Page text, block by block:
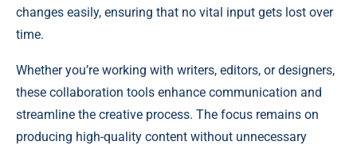
changes easily, ensuring that no vital input gets lost over
time.
Whether you’re working with writers, editors, or designers,
these collaboration tools enhance communication and
streamline the creative process. The focus remains on
producing high-quality content without unnecessary